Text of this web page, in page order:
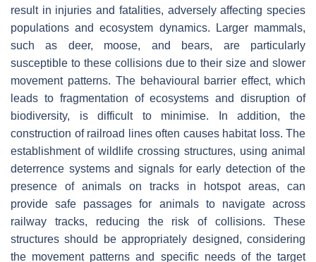
result in injuries and fatalities, adversely affecting species
populations and ecosystem dynamics. Larger mammals,
such as deer, moose, and bears, are particularly
susceptible to these collisions due to their size and slower
movement patterns. The behavioural barrier effect, which
leads to fragmentation of ecosystems and disruption of
biodiversity, is difficult to minimise. In addition, the
construction of railroad lines often causes habitat loss. The
establishment of wildlife crossing structures, using animal
deterrence systems and signals for early detection of the
presence of animals on tracks in hotspot areas, can
provide safe passages for animals to navigate across
railway tracks, reducing the risk of collisions. These
structures should be appropriately designed, considering
the movement patterns and specific needs of the target